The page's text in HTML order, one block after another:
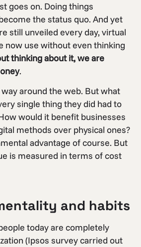
goes on. Doing things
the status quo. And yet
still unveiled every day, virtual
now use without even thinking
thinking about it, we are
.
around the web. But what
single thing they did had to
would it benefit businesses
methods over physical ones?
advantage of course. But
is measured in terms of cost
and habits
today are completely
(Ipsos survey carried out